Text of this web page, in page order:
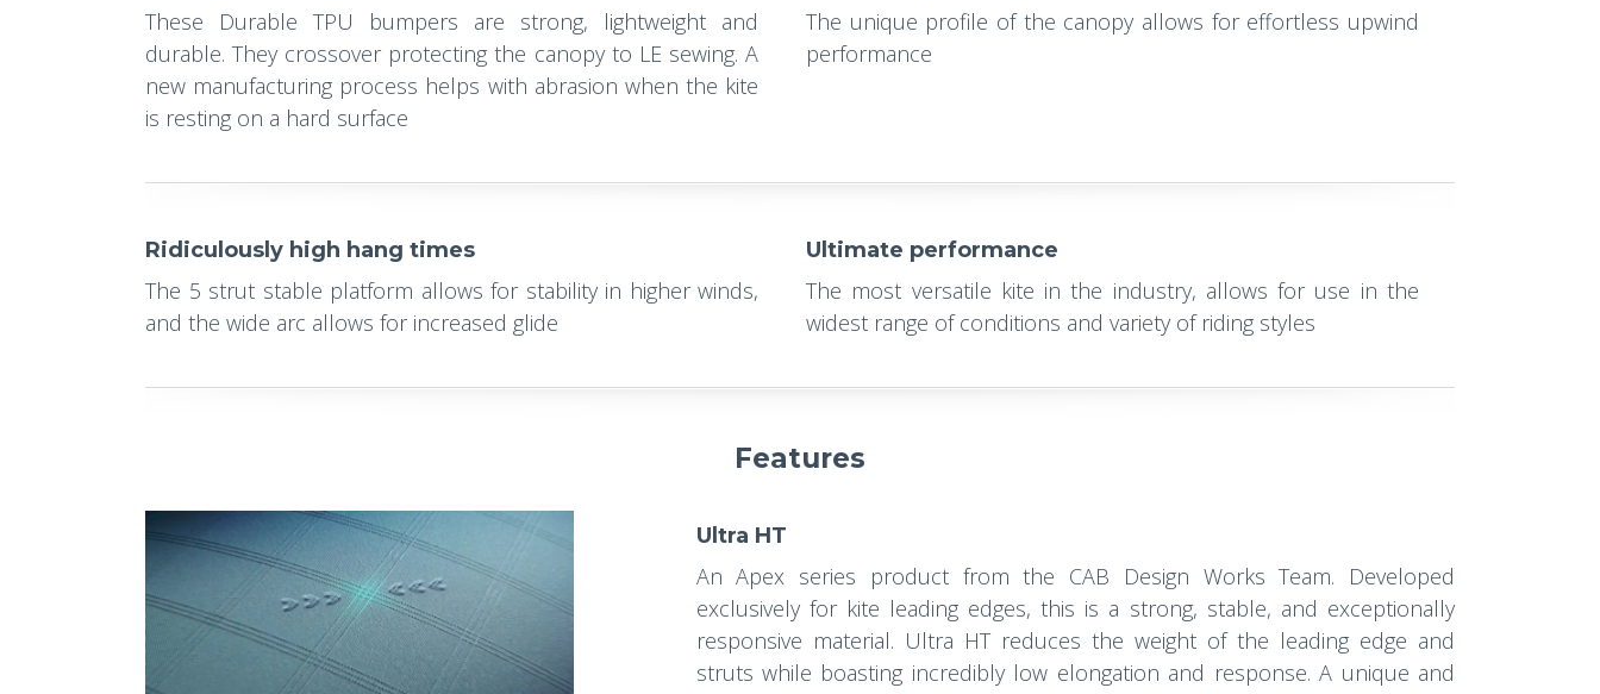
These Durable TPU bumpers are strong, lightweight and
durable. They crossover protecting the canopy to LE sewing. A
new manufacturing process helps with abrasion when the kite
is resting on a hard surface
The unique profile of the canopy allows for effortless upwind
performance
Ridiculously high hang times
The 5 strut stable platform allows for stability in higher winds,
and the wide arc allows for increased glide
Ultimate performance
The most versatile kite in the industry, allows for use in the
widest range of conditions and variety of riding styles
Features
Ultra HT
An Apex series product from the CAB Design Works Team. Developed
exclusively for kite leading edges, this is a strong, stable, and exceptionally
responsive material. Ultra HT reduces the weight of the leading edge and
struts while boasting incredibly low elongation and response. A unique and